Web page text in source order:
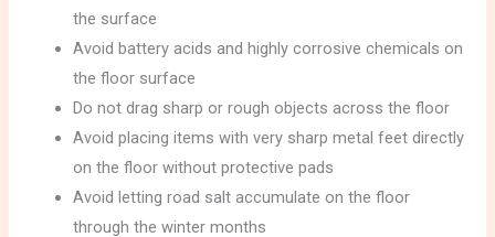
the surface
Avoid battery acids and highly corrosive chemicals on
the floor surface
Do not drag sharp or rough objects across the floor
Avoid placing items with very sharp metal feet directly
on the floor without protective pads
Avoid letting road salt accumulate on the floor
through the winter months